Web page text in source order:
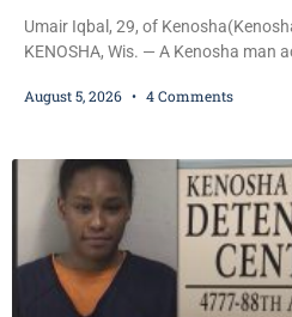
Umair Iqbal, 29, of
KENOSHA, Wis. — A Kenosha man
her to grab his loaded handgun to
victim-domestic
August 5, 2026 4 Comments